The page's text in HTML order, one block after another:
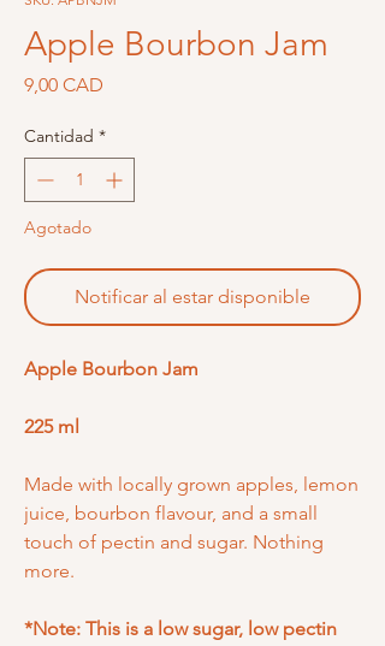
Apple Bourbon Jam
9,00 CAD
Cantidad *
Agotado
Notificar al estar disponible
Apple Bourbon Jam
225 ml
Made with locally grown apples, lemon
juice, bourbon flavour, and a small
touch of pectin and sugar. Nothing
more.
*Note: This is a low sugar, low pectin